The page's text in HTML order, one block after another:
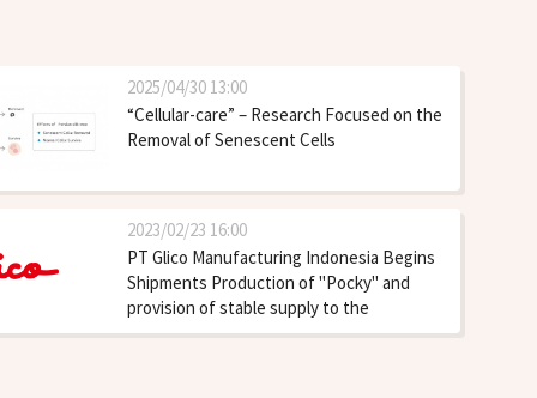
2025/04/30 13:00
“Cellular-care” – Research Focused on the
Removal of Senescent Cells
2023/02/23 16:00
PT Glico Manufacturing Indonesia Begins
Shipments Production of "Pocky" and
provision of stable supply to the
Southeast Asia and North America